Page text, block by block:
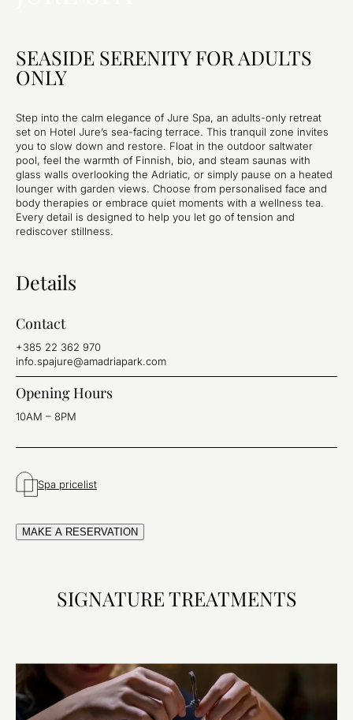
SEASIDE SERENITY FOR ADULTS
ONLY
Step into the calm elegance of Jure Spa, an adults-only retreat
set on Hotel Jure’s sea-facing terrace. This tranquil zone invites
you to slow down and restore. Float in the outdoor saltwater
pool, feel the warmth of Finnish, bio, and steam saunas with
glass walls overlooking the Adriatic, or simply pause on a heated
lounger with garden views. Choose from personalised face and
body therapies or embrace quiet moments with a wellness tea.
Every detail is designed to help you let go of tension and
rediscover stillness.
Details
Contact
+385 22 362 970
info.spajure@amadriapark.com
Opening Hours
10AM – 8PM
Spa pricelist
MAKE A RESERVATION
SIGNATURE TREATMENTS